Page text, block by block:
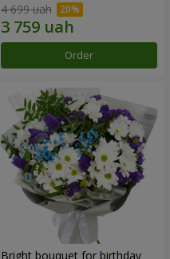
4 699 uah
Order
Bright bouquet for birthday